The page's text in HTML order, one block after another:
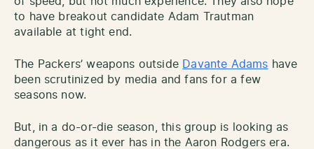
to have breakout candidate Adam Trautman
available at tight end.
The Packers’ weapons outside Davante Adams have
been scrutinized by media and fans for a few
seasons now.
But, in a do-or-die season, this group is looking as
dangerous as it ever has in the Aaron Rodgers era.